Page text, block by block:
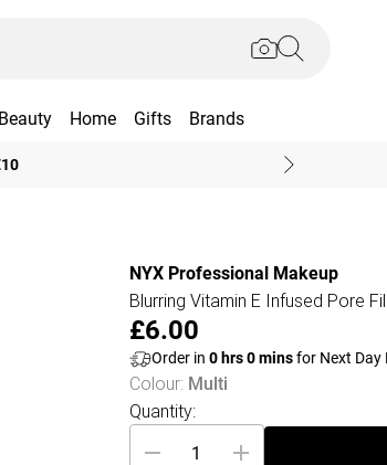
Beauty Home Gifts Brands
NYX Professional Makeup
Blurring Vitamin E Infused Pore
£6.00
Order in 0hrs0minsfor Next Day
Colour: Multi
Quantity: